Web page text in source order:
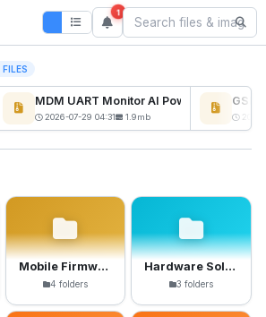
1
FILES
RE GURU NEW
MDM UART Monitor AI Powerd
2026-07-29 04:31 1.9mb 2026-
Mobile Firmware
4 folders
Hardware Solutions
3 folders